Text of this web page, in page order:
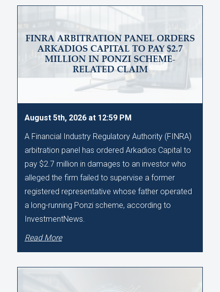
FINRA ARBITRATION PANEL ORDERS
ARKADIOS CAPITAL TO PAY $2.7
MILLION IN PONZI SCHEME-
RELATED CLAIM
August 5th, 2026 at 12:59 PM
A Financial Industry Regulatory Authority (FINRA)
arbitration panel has ordered Arkadios Capital to
pay $2.7 million in damages to an investor who
alleged the firm failed to supervise a former
registered representative whose father operated
a long-running Ponzi scheme, according to
InvestmentNews.
Read More